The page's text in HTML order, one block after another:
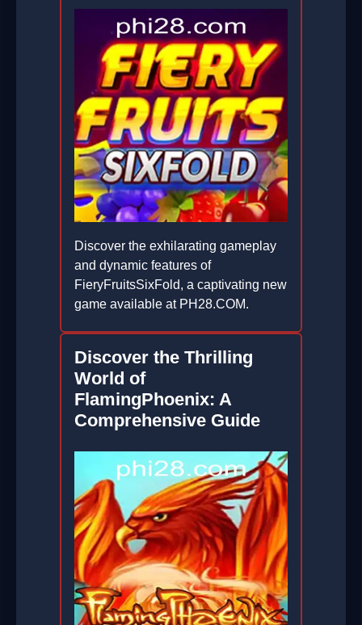
Discover the exhilarating gameplay
and dynamic features of
FieryFruitsSixFold, a captivating new
game available at PH28.COM.
2026-06-03
Discover the Thrilling
World of
FlamingPhoenix: A
Comprehensive Guide